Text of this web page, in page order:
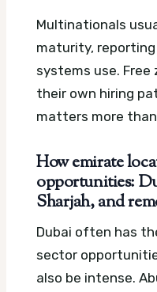
Multinationals
maturity,
systems use. Free
their own hiring
matters more
How emirate
opportunities:
Sharjah, and
Dubai often has
sector
also be intense.